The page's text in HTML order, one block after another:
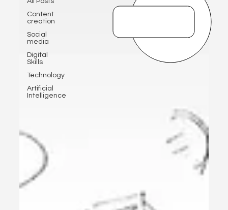
Content
creation
Social
media
Digital
Skills
Technology
Artificial
Intelligence